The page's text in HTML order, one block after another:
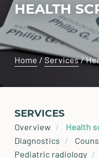
HEALTH
Home /Services/
SERVICES
Overview
Health
Diagnostics
Pediatric radiology